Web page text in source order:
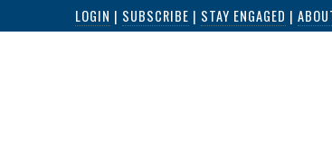
LOGIN | SUBSCRIBE | STAY ENGAGED |